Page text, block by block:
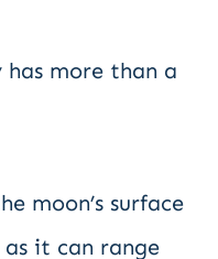
has more than a
moon’s surface
it can range